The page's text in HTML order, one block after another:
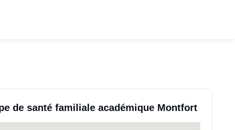
de santé familiale académique Montfort